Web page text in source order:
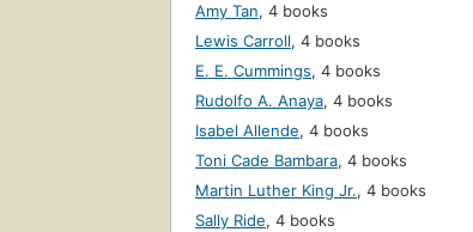
Amy Tan, 4 books
Lewis Carroll, 4 books
E. E. Cummings, 4 books
Rudolfo A. Anaya, 4 books
Isabel Allende, 4 books
Toni Cade Bambara, 4 books
Martin Luther King Jr., 4 books
Sally Ride, 4 books